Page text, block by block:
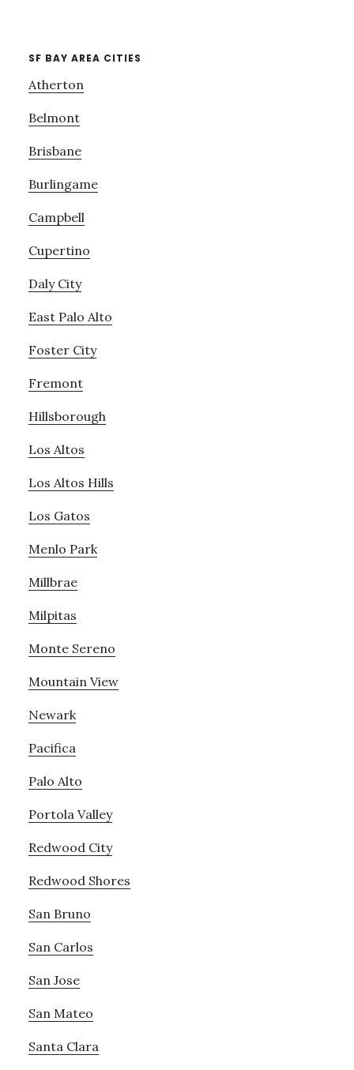
SF BAY AREA CITIES
Atherton
Belmont
Brisbane
Burlingame
Campbell
Cupertino
Daly City
East Palo Alto
Foster City
Fremont
Hillsborough
Los Altos
Los Altos Hills
Los Gatos
Menlo Park
Millbrae
Milpitas
Monte Sereno
Mountain View
Newark
Pacifica
Palo Alto
Portola Valley
Redwood City
Redwood Shores
San Bruno
San Carlos
San Jose
San Mateo
Santa Clara